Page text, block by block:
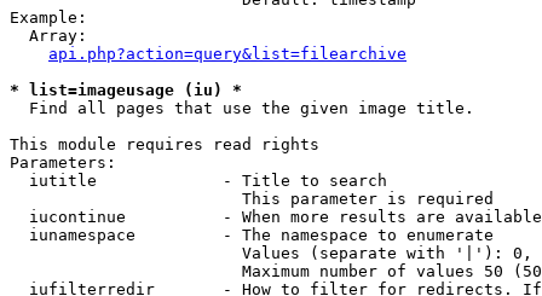
Example:
  Array:
api.php?action=query&list=filearchive
* list=imageusage (iu) *
  Find all pages that use the given image title.
This module requires read rights
Parameters:
  iutitle             - Title to search
                        This parameter is required
iucontinue          - When more results are
  iunamespace         - The namespace to enumerate
Values (separate with '|'):
Maximum number of values 50
iufilterredir       - How to filter for redirects.